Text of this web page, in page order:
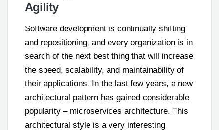
Agility
Software development is continually shifting
and repositioning, and every organization is in
search of the next best thing that will increase
the speed, scalability, and maintainability of
their applications. In the last few years, a new
architectural pattern has gained considerable
popularity – microservices architecture. This
architectural style is a very interesting